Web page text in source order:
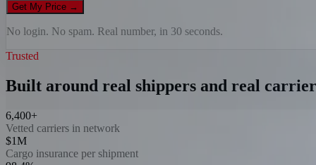
Get My Price →
No login. No spam. Real number, in 30 seconds.
Trusted
Built around real shippers and real
6,400+
Vetted carriers in network
$1M
Cargo insurance per shipment